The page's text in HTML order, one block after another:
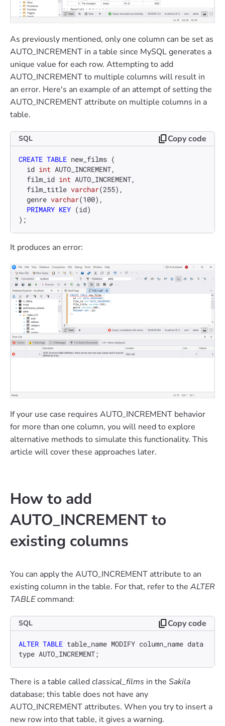
As previously mentioned, only one column can be set as
AUTO_INCREMENT in a table since MySQL generates a
unique value for each row. Attempting to add
AUTO_INCREMENT to multiple columns will result in
an error. Here's an example of an attempt of setting the
AUTO_INCREMENT attribute on multiple columns in a
table.
SQL Copy code
CREATE TABLE new_films (
  id
int AUTO_INCREMENT,
  film_id
int AUTO_INCREMENT,
  film_title
varchar(255),
  genre
varchar(100),
PRIMARY KEY (id)
);
It produces an error:
If your use case requires AUTO_INCREMENT behavior
for more than one column, you will need to explore
alternative methods to simulate this functionality. This
article will cover these approaches later.
How to add
AUTO_INCREMENT to
existing columns
You can apply the AUTO_INCREMENT attribute to an
existing column in the table. For that, refer to the ALTER
TABLEcommand:
SQL Copy code
ALTER TABLE table_name MODIFY column_name data
type AUTO_INCREMENT;
There is a table calledclassical_films in the Sakila
database; this table does not have any
AUTO_INCREMENT attributes. When you try to insert a
new row into that table, it gives a warning.